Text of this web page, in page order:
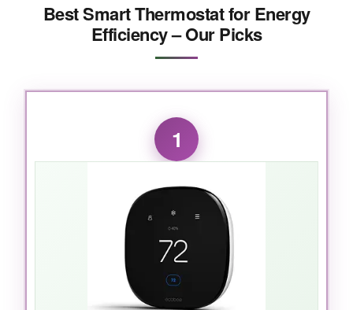
Best Smart Thermostat for Energy
Efficiency – Our Picks
1